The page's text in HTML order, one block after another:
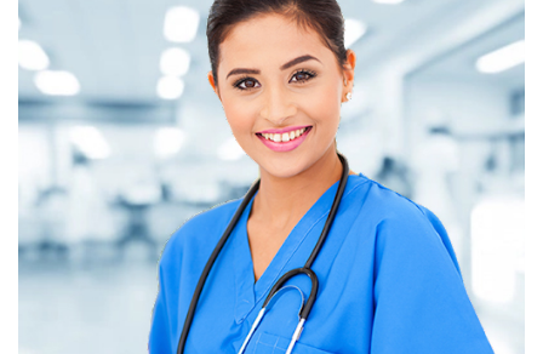
Ambulance Services in Ranchi? If yes
then your search ends...
Read More